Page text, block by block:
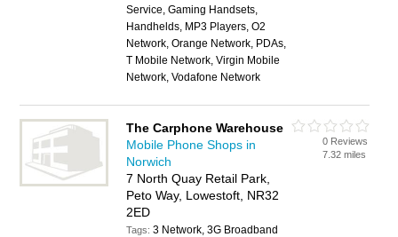
Service, Gaming Handsets,
Handhelds, MP3 Players, O2
Network, Orange Network, PDAs,
T Mobile Network, Virgin Mobile
Network, Vodafone Network
The Carphone Warehouse
Mobile Phone Shops in
Norwich
7 North Quay Retail Park,
Peto Way, Lowestoft, NR32
2ED
Tags:3 Network, 3G Broadband
0 Reviews
7.32 miles